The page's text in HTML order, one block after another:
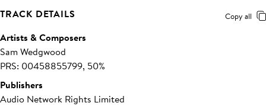
TRACK DETAILS Copy all
Artists & Composers
Sam Wedgwood
PRS: 00458855799, 50%
Publishers
Audio Network Rights Limited